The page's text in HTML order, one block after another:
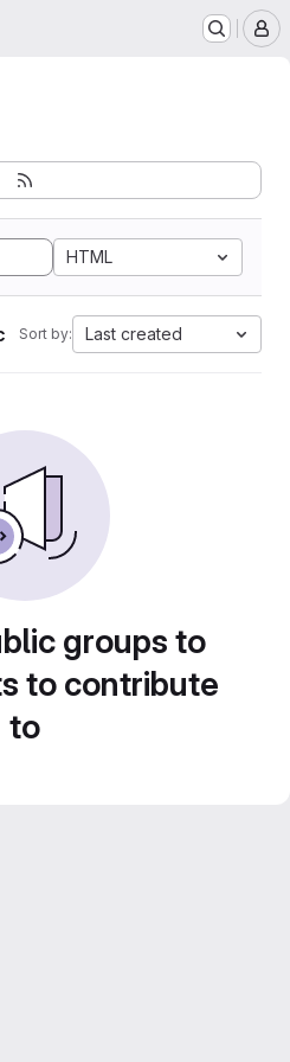
HTML
Sort by: Last created
groups to
to contribute
to